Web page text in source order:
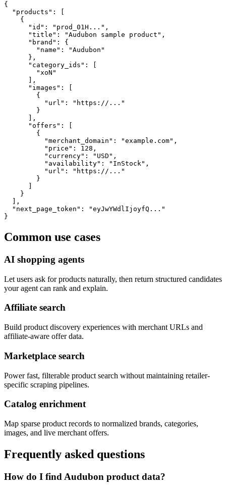
{
  "products": [
    {
      "id": "prod_01H...",
      "title": "Audubon sample product",
      "brand": {
        "name": "Audubon"
      },
      "category_ids": [
        "xoN"
      ],
      "images": [
        {
          "url": "https://..."
        }
      ],
      "offers": [
        {
          "merchant_domain": "example.com",
          "price": 128,
          "currency": "USD",
          "availability": "InStock",
          "url": "https://..."
        }
    }
  ],
  "next_page_token": "eyJwYWdlIjoyfQ..."
}
Common use cases
AI shopping agents
Let users ask for products naturally, then return structured candidates
your agent can rank and explain.
Affiliate search
Build product discovery experiences with merchant URLs and
affiliate-aware offer data.
Marketplace search
Power fast, filterable product search without maintaining retailer-
specific scraping pipelines.
Catalog enrichment
Map sparse product records to normalized brands, categories,
images, and live merchant offers.
Frequently asked questions
How do I find Audubon product data?